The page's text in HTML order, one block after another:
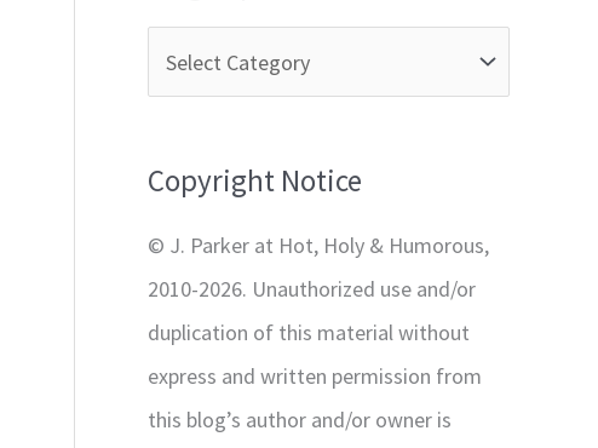
h
o
Copyright Notice
© J. Parker at Hot, Holy & Humorous,
2010-2026. Unauthorized use and/or
duplication of this material without
express and written permission from
this blog’s author and/or owner is